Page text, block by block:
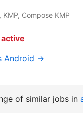
Compose KMP
Android →
of similar jobs in